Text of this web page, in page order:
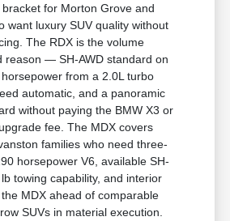
for Morton Grove and
want luxury SUV quality without
The RDX is the volume
reason — SH-AWD standard on
from a 2.0L turbo
automatic, and a panoramic
without paying the BMW X3 or
fee. The MDX covers
families who need three-
horsepower V6, available SH-
towing capability, and interior
MDX ahead of comparable
SUVs in material execution.